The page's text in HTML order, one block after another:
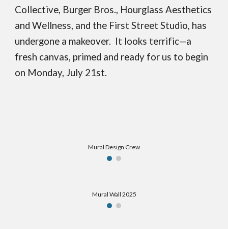
Collective, Burger Bros., Hourglass Aesthetics
and Wellness, and the First Street Studio, has
undergone a makeover. It looks terrific—a
fresh canvas, primed and ready for us to begin
on Monday, July 21st.
Mural Design Crew
Mural Wall 2025